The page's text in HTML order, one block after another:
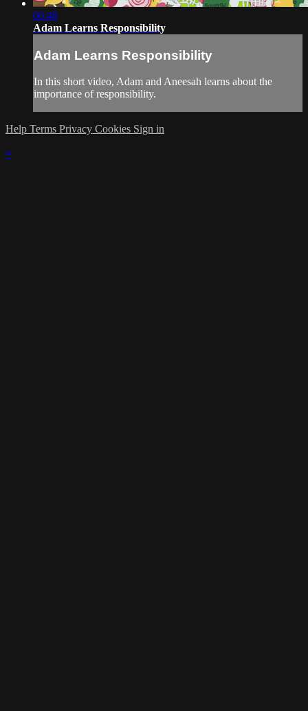
06:48
Adam Learns Responsibility
Adam Learns Responsibility
In this short video, Adam and Aneesah learns about the
importance of responsibility.
Help Terms Privacy Cookies Sign in
×